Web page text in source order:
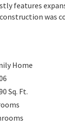
features
was
Home
Sq. Ft.